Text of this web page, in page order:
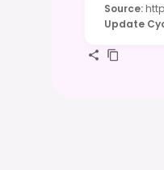
Source:
Update